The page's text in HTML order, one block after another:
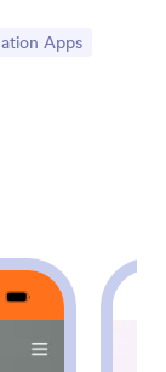
Category:
Apps